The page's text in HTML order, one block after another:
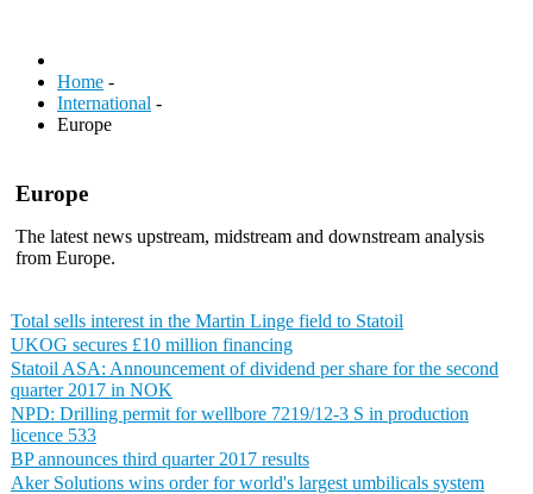
Home -
International -
Europe
Europe
The latest news upstream, midstream and downstream analysis
from Europe.
Total sells interest in the Martin Linge field to Statoil
UKOG secures £10 million financing
Statoil ASA: Announcement of dividend per share for the second
quarter 2017 in NOK
NPD: Drilling permit for wellbore 7219/12-3 S in production
licence 533
BP announces third quarter 2017 results
Aker Solutions wins order for world's largest umbilicals system